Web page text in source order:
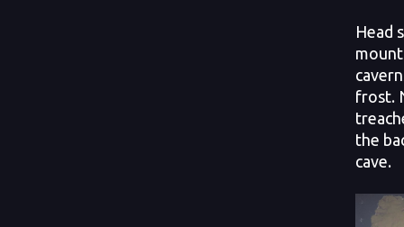
Head
frost.
the
cave.